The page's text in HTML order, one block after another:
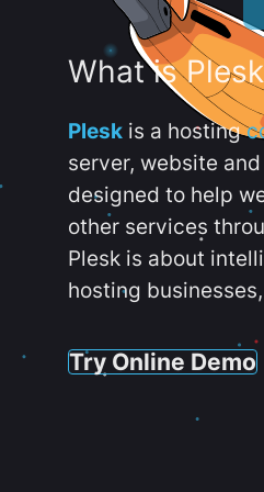
What is Plesk
Plesk is a hosting
server, website
designed to help
other services
Plesk is about
hosting
Try Online Demo